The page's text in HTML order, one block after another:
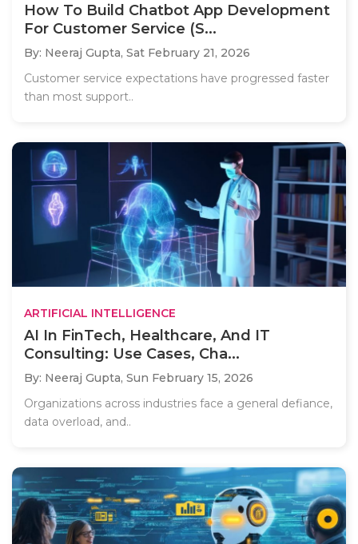
How To Build Chatbot App Development
For Customer Service (S...
By: Neeraj Gupta, Sat February 21, 2026
Customer service expectations have progressed faster
than most support..
ARTIFICIAL INTELLIGENCE
AI In FinTech, Healthcare, And IT
Consulting: Use Cases, Cha...
By: Neeraj Gupta, Sun February 15, 2026
Organizations across industries face a general defiance,
data overload, and..